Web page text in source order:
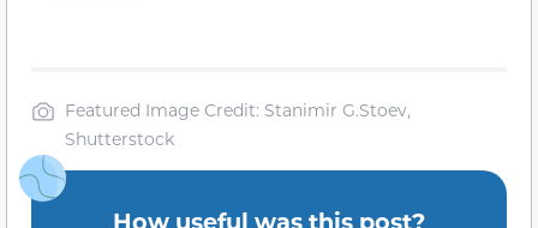
Featured Image Credit: Stanimir G.Stoev,
Shutterstock
How useful was this post?